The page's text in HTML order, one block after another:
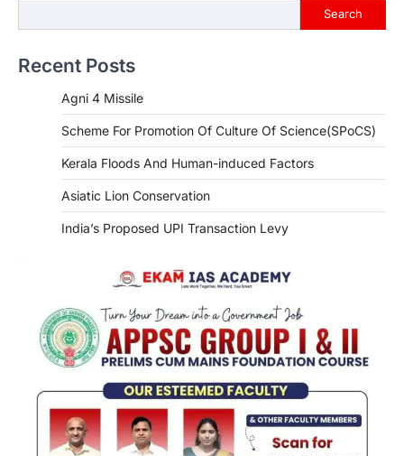
Search
Recent Posts
Agni 4 Missile
Scheme For Promotion Of Culture Of Science(SPoCS)
Kerala Floods And Human-induced Factors
Asiatic Lion Conservation
India’s Proposed UPI Transaction Levy